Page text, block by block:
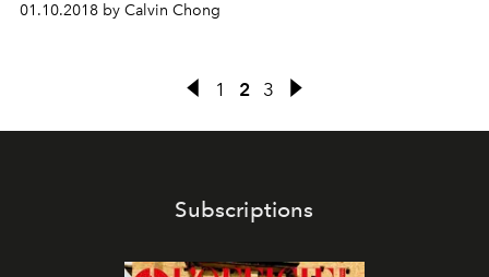
01.10.2018 by Calvin Chong
1 2 3
Subscriptions